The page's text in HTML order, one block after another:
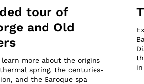
tour of
and Old
more about the origins
spring, the centuries-
and the Baroque spa